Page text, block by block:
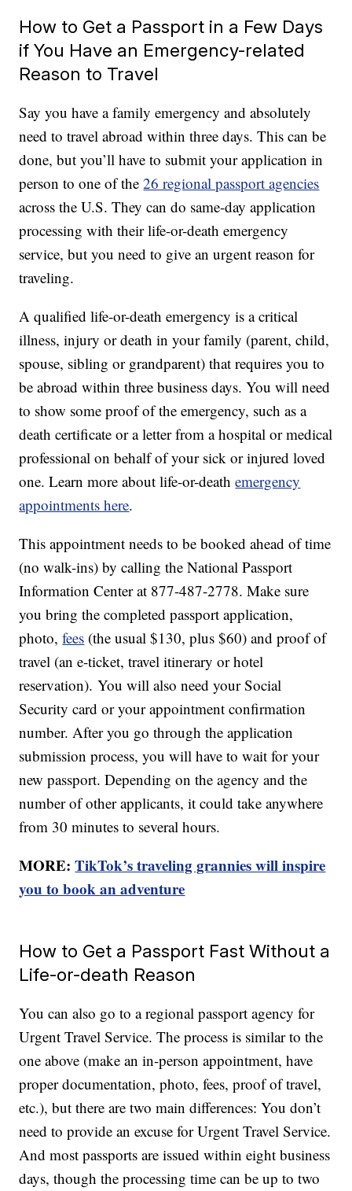
How to Get a Passport in a Few Days
if You Have an Emergency-related
Reason to Travel
Say you have a family emergency and absolutely
need to travel abroad within three days. This can be
done, but you’ll have to submit your application in
person to one of the26 regional passport agencies
across the U.S. They can do same-day application
processing with their life-or-death emergency
service, but you need to give an urgent reason for
traveling.
A qualified life-or-death emergency is a critical
illness, injury or death in your family (parent, child,
spouse, sibling or grandparent) that requires you to
be abroad within three business days. You will need
to show some proof of the emergency, such as a
death certificate or a letter from a hospital or medical
professional on behalf of your sick or injured loved
one. Learn more about life-or-deathemergency
appointments here.
This appointment needs to be booked ahead of time
(no walk-ins) by calling the National Passport
Information Center at 877-487-2778. Make sure
you bring the completed passport application,
photo,fees (the usual $130, plus $60) and proof of
travel (an e-ticket, travel itinerary or hotel
reservation). You will also need your Social
Security card or your appointment confirmation
number. After you go through the application
submission process, you will have to wait for your
new passport. Depending on the agency and the
number of other applicants, it could take anywhere
from 30 minutes to several hours.
MORE:TikTok’s traveling grannies will inspire
you to book an adventure
How to Get a Passport Fast Without a
Life-or-death Reason
You can also go to a regional passport agency for
Urgent Travel Service. The process is similar to the
one above (make an in-person appointment, have
proper documentation, photo, fees, proof of travel,
etc.), but there are two main differences: You don’t
need to provide an excuse for Urgent Travel Service.
And most passports are issued within eight business
days, though the processing time can be up to two